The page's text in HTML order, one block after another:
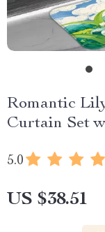
Romantic
Curtain Set
5.0
US $38.51